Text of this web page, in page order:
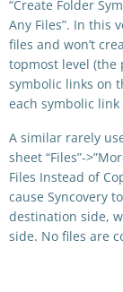
“Create Folder
Any Files”. In this
files and won’t
topmost level (the
symbolic links on
each symbolic
A similar rarely
sheet “Files”-
Files Instead of
cause Syncovery
destination side,
side. No files are